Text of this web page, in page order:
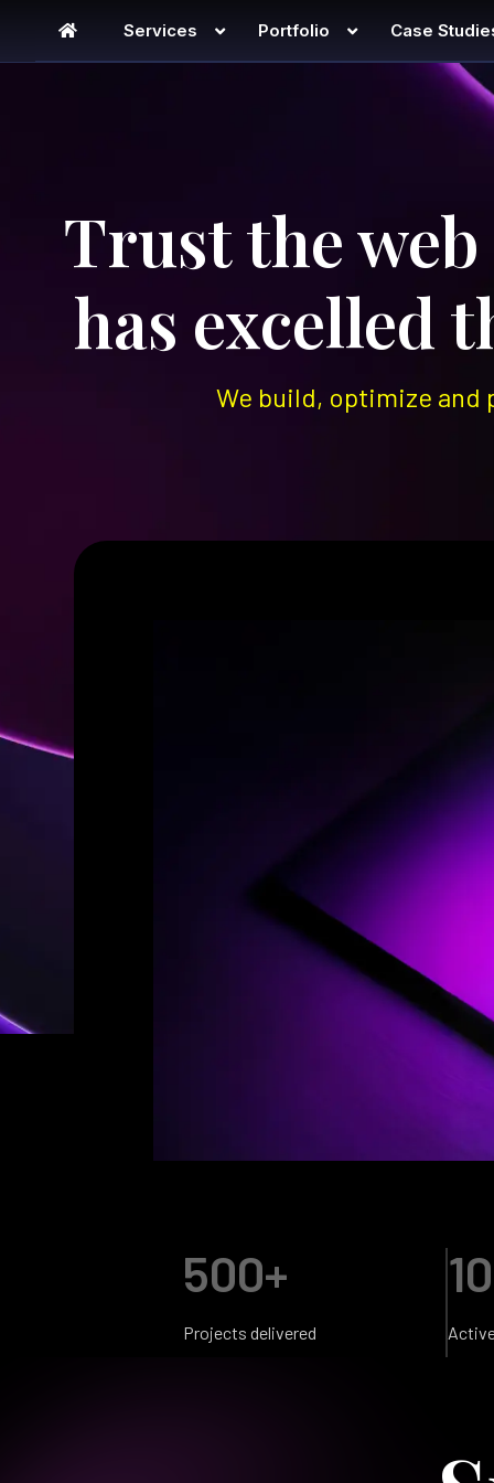
Services Portfolio Case
Digital Agency –
Trust the
has excelled
We build, optimize and
500+
Projects delivered